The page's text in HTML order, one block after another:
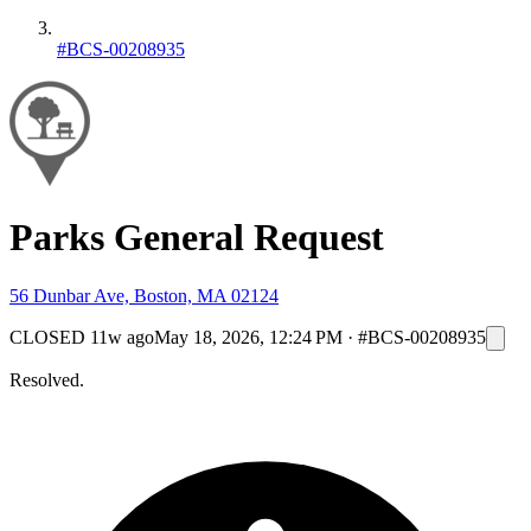
#BCS-00208935
Parks General Request
56 Dunbar Ave, Boston, MA 02124
CLOSED 11w agoMay 18, 2026, 12:24 PM · #BCS-00208935
Resolved.